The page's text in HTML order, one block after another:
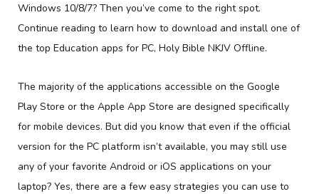
Windows 10/8/7? Then you’ve come to the right spot.
Continue reading to learn how to download and install one of
the top Education apps for PC, Holy Bible NKJV Offline.
The majority of the applications accessible on the Google
Play Store or the Apple App Store are designed specifically
for mobile devices. But did you know that even if the official
version for the PC platform isn’t available, you may still use
any of your favorite Android or iOS applications on your
laptop? Yes, there are a few easy strategies you can use to